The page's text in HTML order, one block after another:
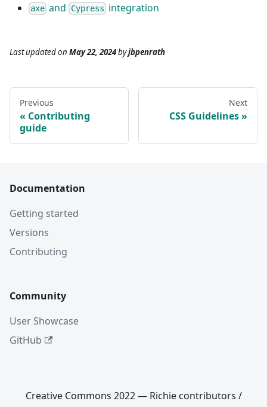
axe and Cypress integration
Last updatedon May 22, 2024byjbpenrath
Previous
Contributing
guide
Next
CSS Guidelines
Documentation
Getting started
Versions
Contributing
Community
User Showcase
GitHub
Creative Commons 2022 — Richie contributors /